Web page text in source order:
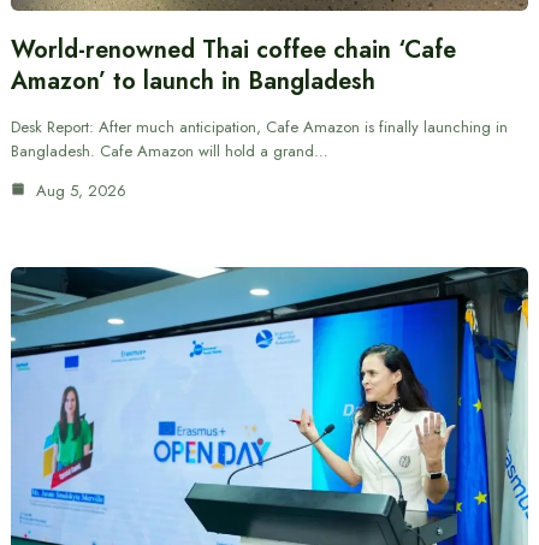
World-renowned Thai coffee chain ‘Cafe
Amazon’ to launch in Bangladesh
Desk Report: After much anticipation, Cafe Amazon is finally launching in
Bangladesh. Cafe Amazon will hold a grand…
Aug 5, 2026